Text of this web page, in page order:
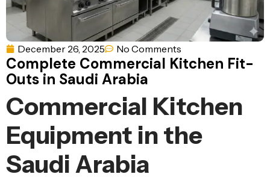
Equipment
December 26, 2025 No Comments
Complete Commercial Kitchen Fit-
Outs in Saudi Arabia
Commercial Kitchen
Equipment in the
Saudi Arabia